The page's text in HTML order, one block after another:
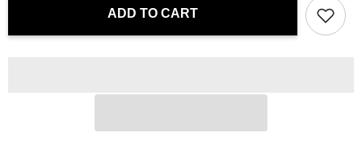
Luminous
Luminous
ADD TO CART